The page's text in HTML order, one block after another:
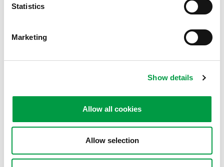
Statistics
Marketing
Show details
Allow all cookies
Allow selection
services, do not hesitate to contact us – we will
下載軟體